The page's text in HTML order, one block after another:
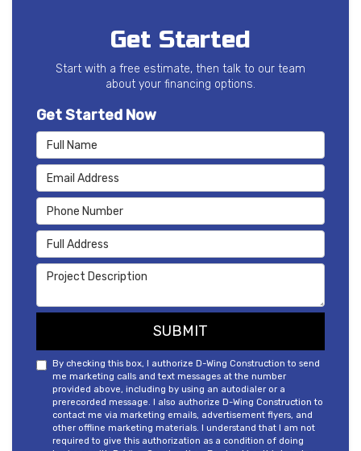
Get Started
Start with a free estimate, then talk to our team
about your financing options.
Get Started Now
Full Name
Email Address
Phone Number
Full Address
Project Description
SUBMIT
By checking this box, I authorize D-Wing Construction to send
me marketing calls and text messages at the number
provided above, including by using an autodialer or a
prerecorded message. I also authorize D-Wing Construction to
contact me via marketing emails, advertisement flyers, and
other offline marketing materials. I understand that I am not
required to give this authorization as a condition of doing